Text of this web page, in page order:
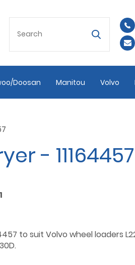
Doosan Manitou Volvo
- 11164457
to suit Volvo wheel loaders